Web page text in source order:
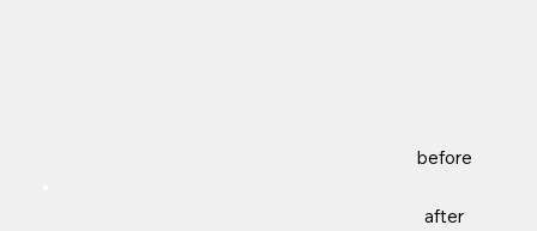
before
after